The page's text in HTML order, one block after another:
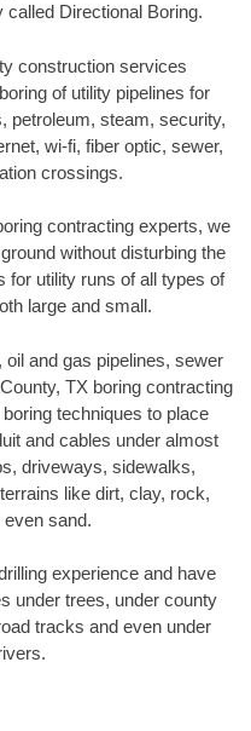
Directional Boring.
construction services
of utility pipelines for
petroleum, steam, security,
wi-fi, fiber optic, sewer,
crossings.
contracting experts, we
without disturbing the
for utility runs of all types of
large and small.
and gas pipelines, sewer
TX boring contracting
techniques to place
and cables under almost
driveways, sidewalks,
like dirt, clay, rock,
sand.
experience and have
under trees, under county
tracks and even under